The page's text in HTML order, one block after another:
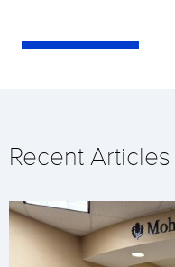
Recent Articles